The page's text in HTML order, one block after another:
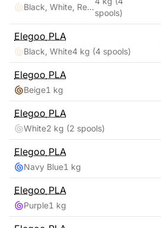
Black, White, Red, Blue
spools)
Elegoo PLA
Black, White4 kg (4 spools)
Elegoo PLA
Beige1 kg
Elegoo PLA
White2 kg (2 spools)
Elegoo PLA
Navy Blue1 kg
Elegoo PLA
Purple1 kg